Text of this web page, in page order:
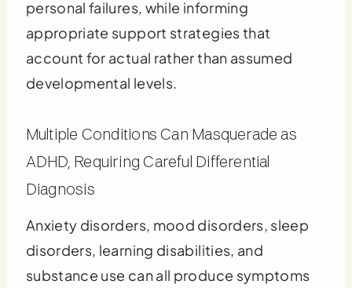
personal failures, while informing
appropriate support strategies that
account for actual rather than assumed
developmental levels.
Multiple Conditions Can Masquerade as
ADHD, Requiring Careful Differential
Diagnosis
Anxiety disorders, mood disorders, sleep
disorders, learning disabilities, and
substance use can all produce symptoms